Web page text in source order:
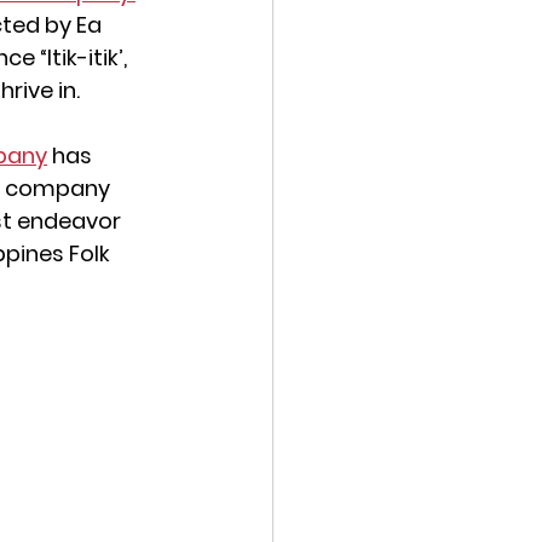
by Ea
“Itik-itik’,
in.
has
company
endeavor
Folk